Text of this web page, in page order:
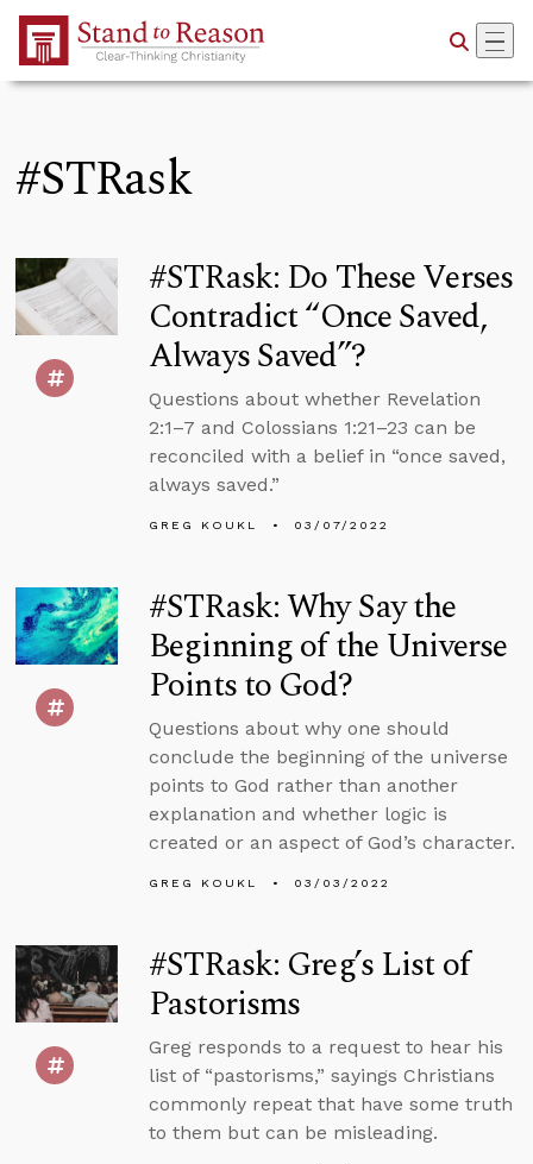
Skip to Main Content
#STRask
#STRask: Do These Verses
Contradict “Once Saved,
Always Saved”?
Questions about whether Revelation
2:1–7 and Colossians 1:21–23 can be
reconciled with a belief in “once saved,
always saved.”
GREG KOUKL 03/07/2022
#STRask: Why Say the
Beginning of the Universe
Points to God?
Questions about why one should
conclude the beginning of the universe
points to God rather than another
explanation and whether logic is
created or an aspect of God’s character.
GREG KOUKL 03/03/2022
#STRask: Greg’s List of
Pastorisms
Greg responds to a request to hear his
list of “pastorisms,” sayings Christians
commonly repeat that have some truth
to them but can be misleading.